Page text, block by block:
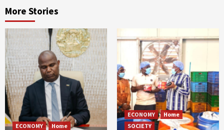
More Stories
ECONOMY Home
ECONOMY
Home
SOCIETY